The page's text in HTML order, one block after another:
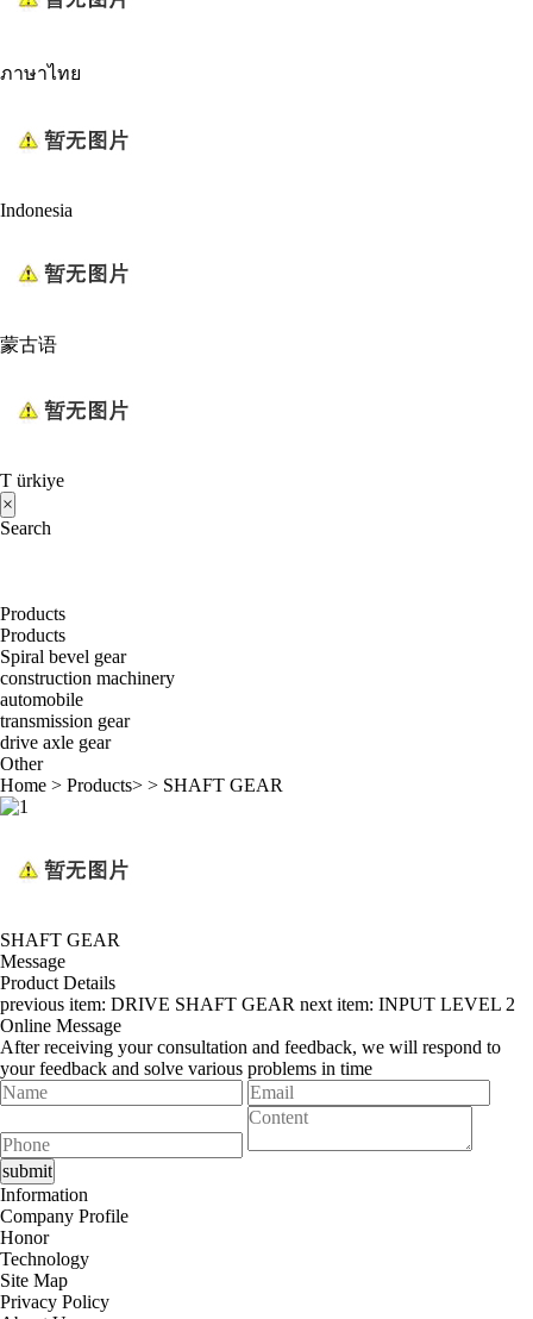
ภาษาไทย
Indonesia
蒙古语
T ürkiye
×
Search
Products
Products
Spiral bevel gear
construction machinery
automobile
transmission gear
drive axle gear
Other
Home > Products> > SHAFT GEAR
SHAFT GEAR
Message
Product Details
previous item: DRIVE SHAFT GEAR next item: INPUT LEVEL 2
Online Message
After receiving your consultation and feedback, we will respond to
your feedback and solve various problems in time
Information
Company Profile
Honor
Technology
Site Map
Privacy Policy